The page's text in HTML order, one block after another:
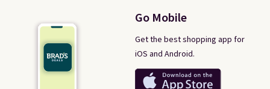
Go Mobile
Get the best shopping app for
iOS and Android.